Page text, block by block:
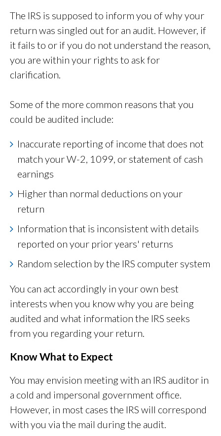
The IRS is supposed to inform you of why your
return was singled out for an audit. However, if
it fails to or if you do not understand the reason,
you are within your rights to ask for
clarification.
Some of the more common reasons that you
could be audited include:
Inaccurate reporting of income that does not
match your W-2, 1099, or statement of cash
earnings
Higher than normal deductions on your
return
Information that is inconsistent with details
reported on your prior years' returns
Random selection by the IRS computer system
You can act accordingly in your own best
interests when you know why you are being
audited and what information the IRS seeks
from you regarding your return.
Know What to Expect
You may envision meeting with an IRS auditor in
a cold and impersonal government office.
However, in most cases the IRS will correspond
with you via the mail during the audit.